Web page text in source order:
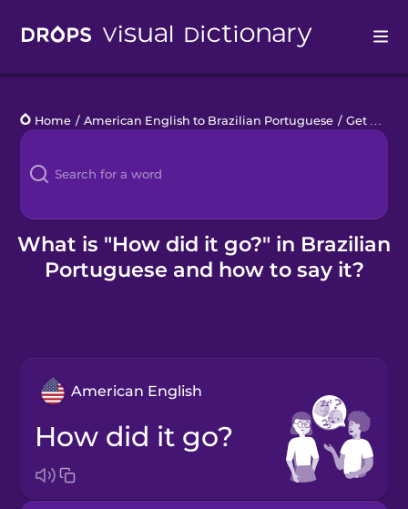
Languages
Blog
Kahoot!
Business
Home / American English to Brazilian Portuguese / Get a Babysitter
What is "How did it go?" in Brazilian
Portuguese and how to say it?
American English
How did it go?